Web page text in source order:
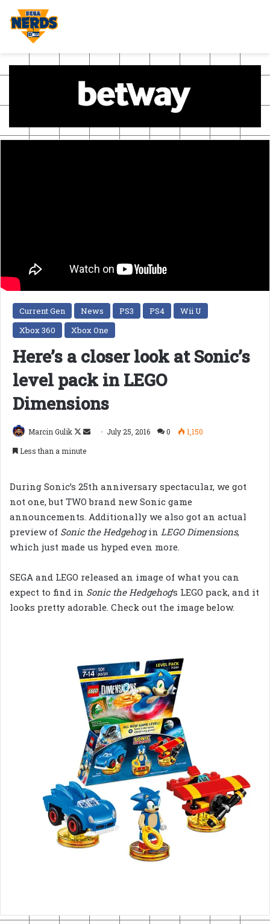
Current Gen News PS3 PS4
Wii U
Xbox 360
Xbox One
Here’s a closer look at Sonic’s
level pack in LEGO
Dimensions
Marcin Gulik
Follow
Send July 25, 2016 0
1,150
Less than a minute
During Sonic’s 25th anniversary spectacular, we got
not one, but TWO brand new Sonic game
announcements. Additionally we also got an actual
preview of Sonic the Hedgehogin LEGO Dimensions,
which just made us hyped even more.
SEGA and LEGO released an image of what you can
expect to find in Sonic the Hedgehog‘s LEGO pack, and it
looks pretty adorable. Check out the image below.